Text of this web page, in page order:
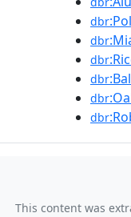
dbr
dbr
dbr
dbr
dbr
dbr
This content was